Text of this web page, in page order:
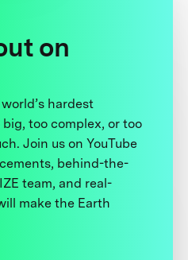
on
hardest
too complex, or too
Join us on YouTube
behind-the-
team, and real-
make the Earth